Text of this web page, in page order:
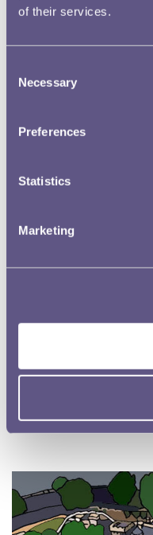
of their services.
Selection
Necessary
Preferences
Statistics
Marketing
Explore the history of